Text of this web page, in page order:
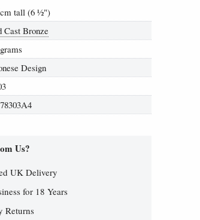
tall (6 ½")
Cast Bronze
Design
Us?
UK Delivery
for 18 Years
Returns